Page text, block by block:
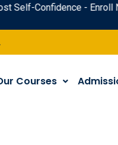
Self-Confidence - Enroll
Courses